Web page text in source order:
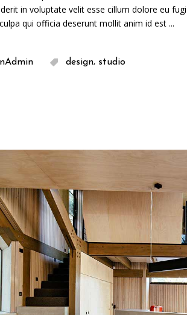
in voluptate velit esse cillum dolore eu
qui officia deserunt mollit anim id est
design, studio